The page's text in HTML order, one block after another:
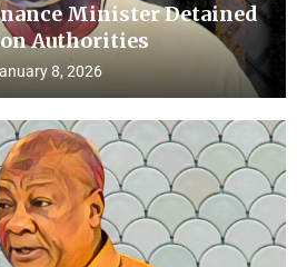
Minister Detained
Authorities
8, 2026